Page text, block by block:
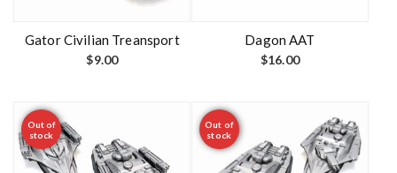
Gator Civilian Treansport
$9.00
Dagon AAT
$16.00
Out of
stock
Out of
stock